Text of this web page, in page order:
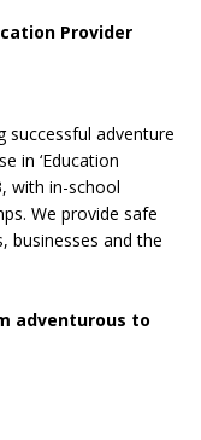
Provider
successful adventure
in ‘Education
with in-school
We provide safe
businesses and the
adventurous to